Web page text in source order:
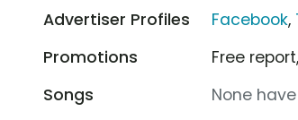
Advertiser Profiles
Facebook,
Promotions
Free
Songs
None